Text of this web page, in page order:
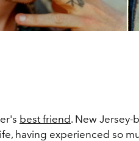
best friend. New Jersey-
having experienced so